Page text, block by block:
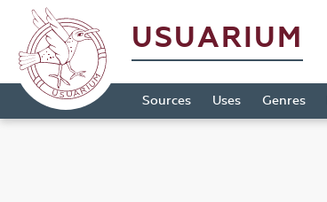
USUARIUM
Sources Uses Genres